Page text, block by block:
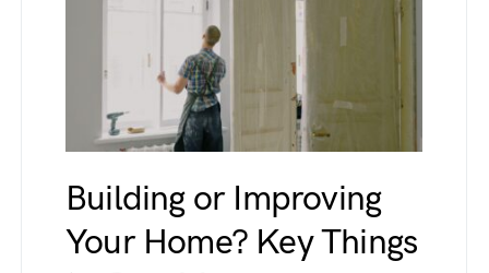
Building or Improving
Your Home? Key Things